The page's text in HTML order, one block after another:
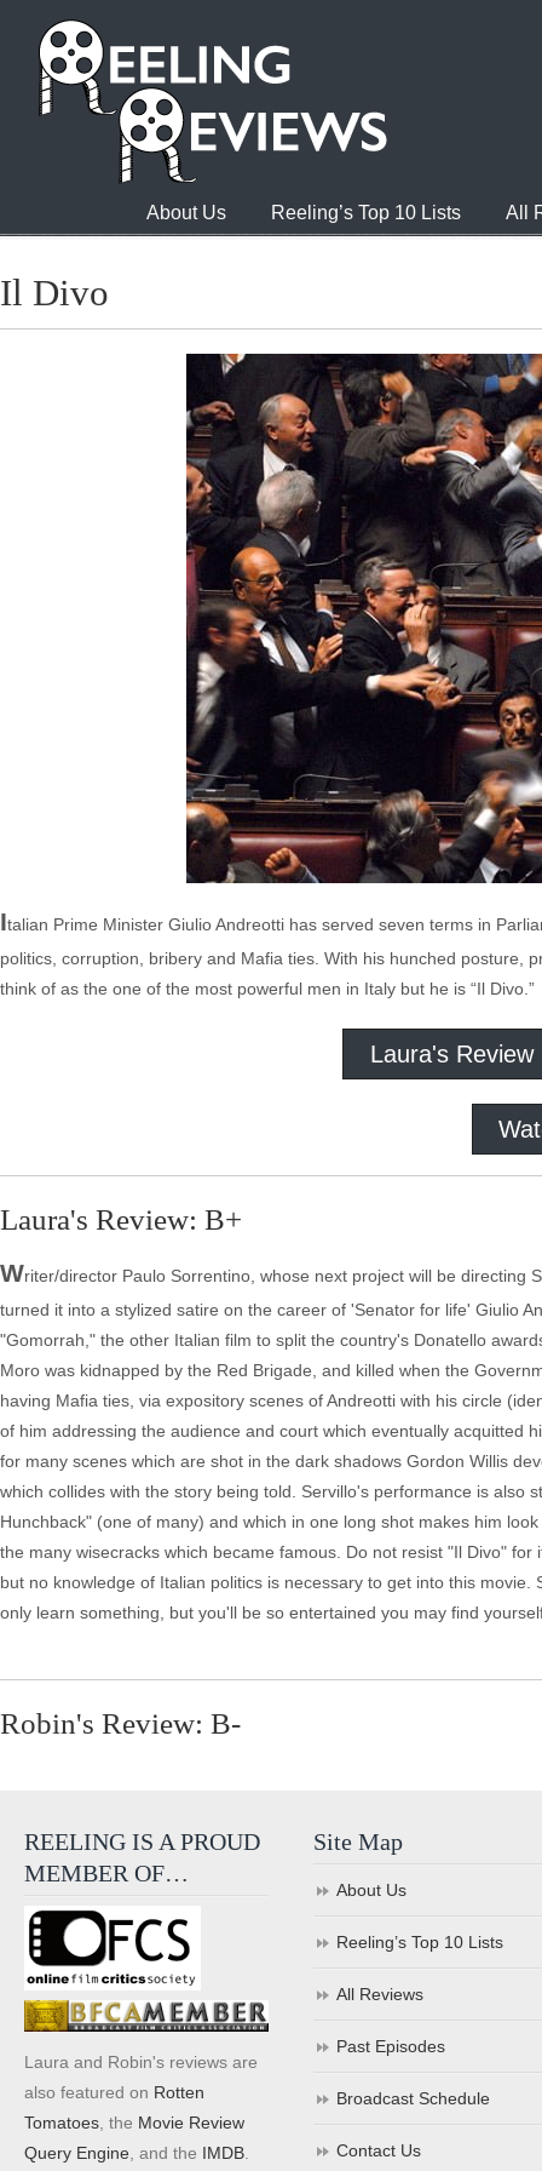
About Us Reeling’s Top 10 Lists All
Il Divo
Italian Prime Minister Giulio Andreotti has served seven terms in
politics, corruption, bribery and Mafia ties. With his hunched posture,
think of as the one of the most powerful men in Italy but he is “Il Divo.”
Laura's Review
Laura's Review: B+
Writer/director Paulo Sorrentino, whose next project will be directing
turned it into a stylized satire on the career of 'Senator for life' Giulio
"Gomorrah," the other Italian film to split the country's Donatello
Moro was kidnapped by the Red Brigade, and killed when the
having Mafia ties, via expository scenes of Andreotti with his circle
of him addressing the audience and court which eventually acquitted
for many scenes which are shot in the dark shadows Gordon Willis
which collides with the story being told. Servillo's performance is also
Hunchback" (one of many) and which in one long shot makes him
the many wisecracks which became famous. Do not resist "Il Divo"
but no knowledge of Italian politics is necessary to get into this
only learn something, but you'll be so entertained you may find
Robin's Review: B-
REELING IS A PROUD
MEMBER OF…
Laura and Robin's reviews are
also featured on Rotten
Tomatoes , the Movie Review
Query Engine , and the IMDB
Site Map
About Us
Reeling’s Top 10 Lists
All Reviews
Past Episodes
Broadcast Schedule
Contact Us